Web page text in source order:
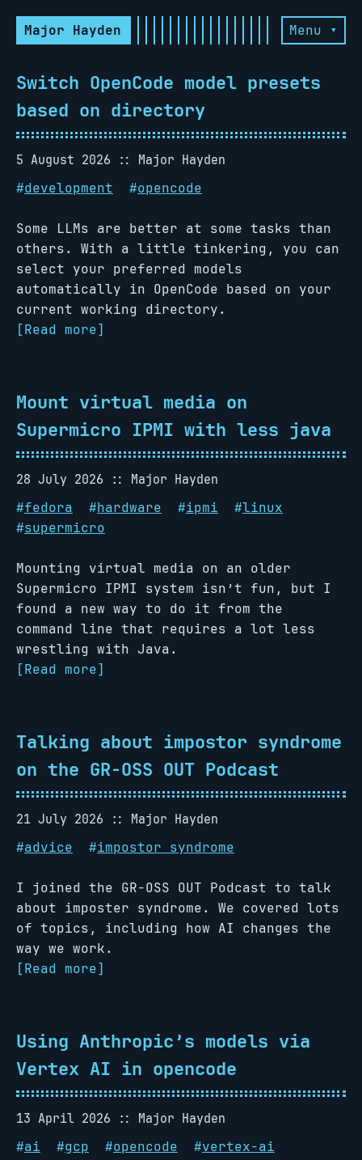
Major Hayden Menu ▾
Switch OpenCode model presets
based on directory
5 August 2026
Major Hayden
#development #opencode
Some LLMs are better at some tasks than
others. With a little tinkering, you can
select your preferred models
automatically in OpenCode based on your
current working directory.
[Read more]
Mount virtual media on
Supermicro IPMI with less java
28 July 2026
Major Hayden
#fedora #hardware #ipmi #linux
#supermicro
Mounting virtual media on an older
Supermicro IPMI system isn’t fun, but I
found a new way to do it from the
command line that requires a lot less
wrestling with Java.
[Read more]
Talking about impostor syndrome
on the GR-OSS OUT Podcast
21 July 2026
Major Hayden
#advice #impostor syndrome
I joined the GR-OSS OUT Podcast to talk
about imposter syndrome. We covered lots
of topics, including how AI changes the
way we work.
[Read more]
Using Anthropic’s models via
Vertex AI in opencode
13 April 2026
Major Hayden
#ai #gcp #opencode #vertex-ai